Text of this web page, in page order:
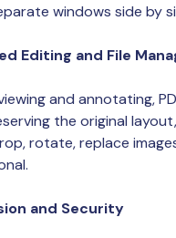
windows side by
Editing and File
and annotating,
the original
rotate, replace
and Security